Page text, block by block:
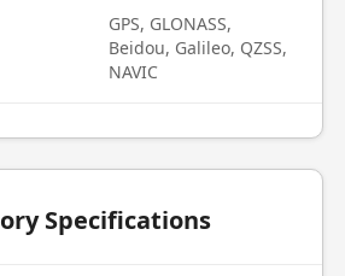
GPS, GLONASS,
Beidou, Galileo, QZSS,
NAVIC
Specifications